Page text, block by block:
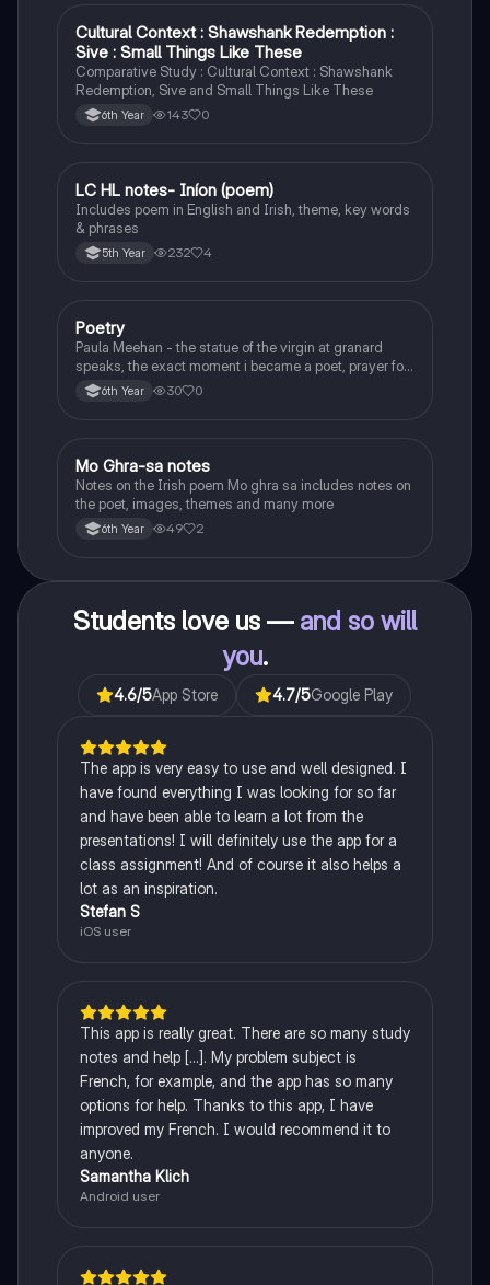
English
Cultural Context : Shawshank Redemption :
Sive : Small Things Like These
Comparative Study : Cultural Context : Shawshank
Redemption, Sive and Small Things Like These
6th Year 143 0
Irish
LC HL notes- Iníon (poem)
Includes poem in English and Irish, theme, key words
& phrases
5th Year 232 4
English
Poetry
Paula Meehan - the statue of the virgin at granard
speaks, the exact moment i became a poet, prayer for
the children of longing, the pattern notes. Seamus
Heaney, the forge notes.
6th Year 30 0
Irish
Mo Ghra-sa notes
Notes on the Irish poem Mo ghra sa includes notes on
the poet, images, themes and many more
6th Year 49 2
Students love us — and so will
you.
4.6/5App Store 4.7/5Google Play
The app is very easy to use and well designed. I
have found everything I was looking for so far
and have been able to learn a lot from the
presentations! I will definitely use the app for a
class assignment! And of course it also helps a
lot as an inspiration.
Stefan S
iOS user
This app is really great. There are so many study
notes and help [...]. My problem subject is
French, for example, and the app has so many
options for help. Thanks to this app, I have
improved my French. I would recommend it to
anyone.
Samantha Klich
Android user